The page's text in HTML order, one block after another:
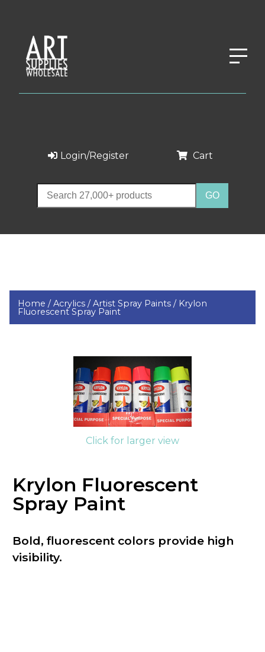
Login/Register Cart
Home /Acrylics /Artist Spray Paints / Krylon
Fluorescent Spray Paint
Click for larger view
Krylon Fluorescent
Spray Paint
Bold, fluorescent colors provide high
visibility.